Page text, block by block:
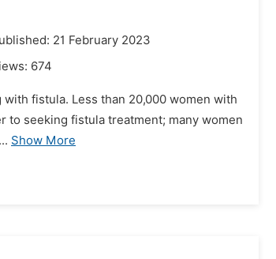
21 February 2023
674
fistula. Less than 20,000 women with
to seeking fistula treatment; many women
Show More